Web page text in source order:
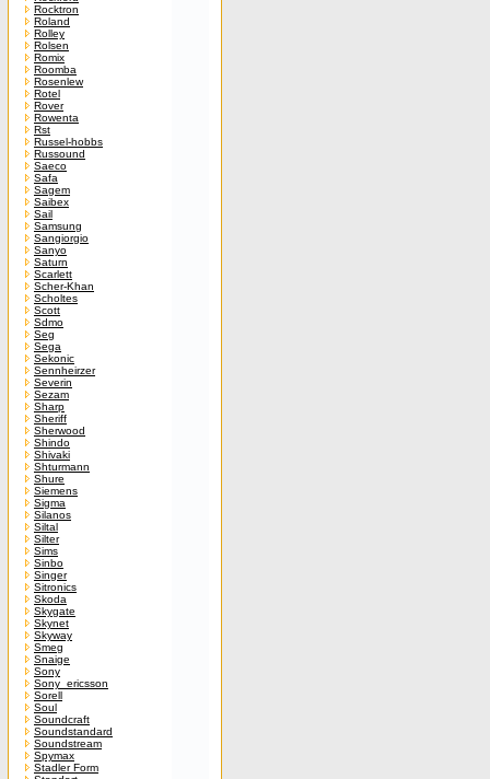
Rocktron
Roland
Rolley
Rolsen
Romix
Roomba
Rosenlew
Rotel
Rover
Rowenta
Rst
Russel-hobbs
Russound
Saeco
Safa
Sagem
Saibex
Sail
Samsung
Sangiorgio
Sanyo
Saturn
Scarlett
Scher-Khan
Scholtes
Scott
Sdmo
Seg
Sega
Sekonic
Sennheirzer
Severin
Sezam
Sharp
Sheriff
Sherwood
Shindo
Shivaki
Shturmann
Shure
Siemens
Sigma
Silanos
Siltal
Silter
Sims
Sinbo
Singer
Sitronics
Skoda
Skygate
Skynet
Skyway
Smeg
Snaige
Sony
Sony_ericsson
Sorell
Soul
Soundcraft
Soundstandard
Soundstream
Spymax
Stadler Form